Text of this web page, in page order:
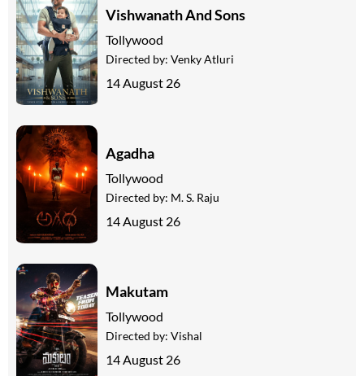
Vishwanath And Sons
Tollywood
Directed by: Venky Atluri
14 August 26
Agadha
Tollywood
Directed by: M. S. Raju
14 August 26
Makutam
Tollywood
Directed by: Vishal
14 August 26